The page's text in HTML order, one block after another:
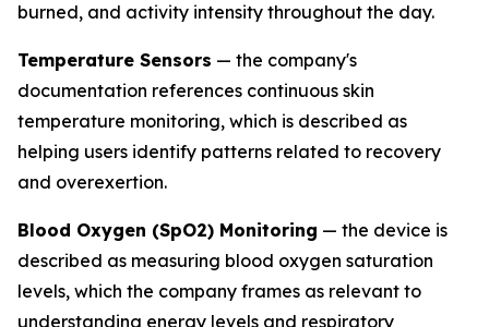
burned, and activity intensity throughout the day.
Temperature Sensors — the company's
documentation references continuous skin
temperature monitoring, which is described as
helping users identify patterns related to recovery
and overexertion.
Blood Oxygen (SpO2) Monitoring — the device is
described as measuring blood oxygen saturation
levels, which the company frames as relevant to
understanding energy levels and respiratory